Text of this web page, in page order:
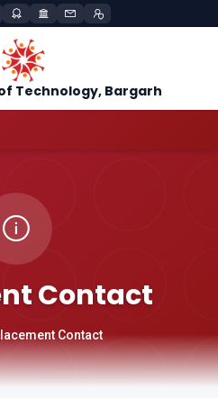
Technology, Bargarh
Contact
Contact